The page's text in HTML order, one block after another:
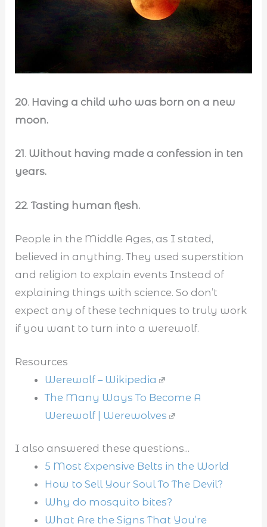
20. Having a child who was born on a new
moon.
21. Without having made a confession in ten
years.
22.Tasting human flesh.
People in the Middle Ages, as I stated,
believed in anything. They used superstition
and religion to explain events Instead of
explaining things with science. So don’t
expect any of these techniques to truly work
if you want to turn into a werewolf.
Resources
Werewolf – Wikipedia
The Many Ways To Become A
Werewolf | Werewolves
I also answered these questions...
5 Most Expensive Belts in the World
How to Sell Your Soul To The Devil?
Why do mosquito bites?
What Are the Signs That You’re